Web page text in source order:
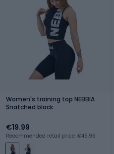
Women's training top NEBBIA
Snatched black
€19.99
Recommended retail price: €49.99